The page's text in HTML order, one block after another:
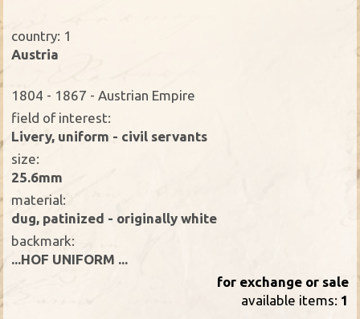
country: 1
Austria
1804 - 1867 - Austrian Empire
field of interest:
Livery, uniform - civil servants
size:
25.6mm
material:
dug, patinized - originally white
backmark:
...HOF UNIFORM ...
for exchange or sale
available items: 1